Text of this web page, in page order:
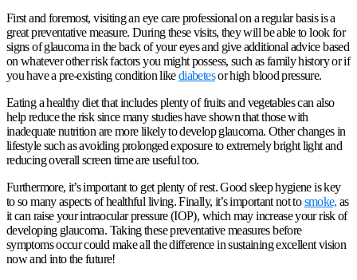
First and foremost, visiting an eye care professional on a regular basis is a
great preventative measure. During these visits, they will be able to look for
signs of glaucoma in the back of your eyes and give additional advice based
on whatever other risk factors you might possess, such as family history or if
you have a pre-existing condition likediabetesor high blood pressure.
Eating a healthy diet that includes plenty of fruits and vegetables can also
help reduce the risk since many studies have shown that those with
inadequate nutrition are more likely to develop glaucoma. Other changes in
lifestyle such as avoiding prolonged exposure to extremely bright light and
reducing overall screen time are useful too.
Furthermore, it’s important to get plenty of rest. Good sleep hygiene is key
to so many aspects of healthful living. Finally, it’s important not tosmoke, as
it can raise your intraocular pressure (IOP), which may increase your risk of
developing glaucoma. Taking these preventative measures before
symptoms occur could make all the difference in sustaining excellent vision
now and into the future!